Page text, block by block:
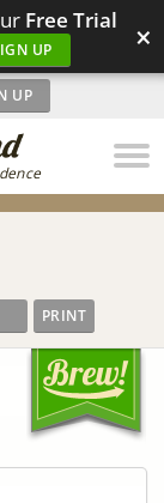
Free Trial
UP ×
UP
PRINT